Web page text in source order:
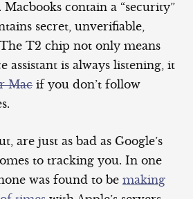
contain a “security”
secret, unverifiable,
T2 chip not only means
assistant is always listening, it
Mac if you don’t follow
are just as bad as Google’s
to tracking you. In one
was found to be making